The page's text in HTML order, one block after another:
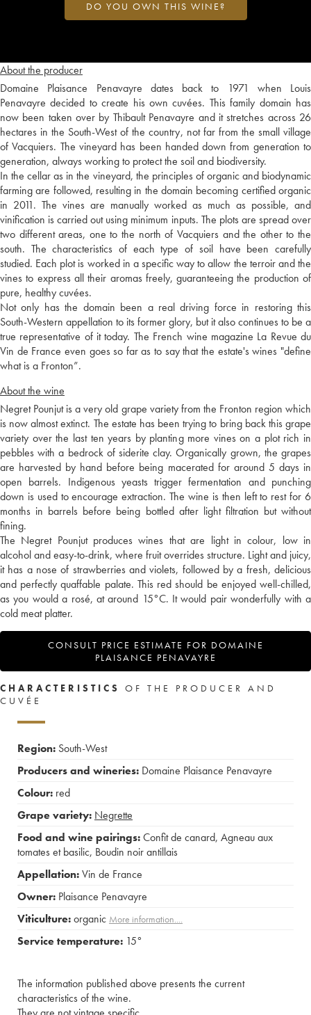
About the producer
Domaine Plaisance Penavayre dates back to 1971 when Louis
Penavayre decided to create his own cuvées. This family domain has
now been taken over by Thibault Penavayre and it stretches across 26
hectares in the South-West of the country, not far from the small village
of Vacquiers. The vineyard has been handed down from generation to
generation, always working to protect the soil and biodiversity.
In the cellar as in the vineyard, the principles of organic and biodynamic
farming are followed, resulting in the domain becoming certified organic
in 2011. The vines are manually worked as much as possible, and
vinification is carried out using minimum inputs. The plots are spread over
two different areas, one to the north of Vacquiers and the other to the
south. The characteristics of each type of soil have been carefully
studied. Each plot is worked in a specific way to allow the terroir and the
vines to express all their aromas freely, guaranteeing the production of
pure, healthy cuvées.
Not only has the domain been a real driving force in restoring this
South-Western appellation to its former glory, but it also continues to be a
true representative of it today. The French wine magazine La Revue du
Vin de France even goes so far as to say that the estate's wines "define
what is a Fronton”.
About the wine
Negret Pounjut is a very old grape variety from the Fronton region which
is now almost extinct. The estate has been trying to bring back this grape
variety over the last ten years by planting more vines on a plot rich in
pebbles with a bedrock of siderite clay. Organically grown, the grapes
are harvested by hand before being macerated for around 5 days in
open barrels. Indigenous yeasts trigger fermentation and punching
down is used to encourage extraction. The wine is then left to rest for 6
months in barrels before being bottled after light filtration but without
fining.
The Negret Pounjut produces wines that are light in colour, low in
alcohol and easy-to-drink, where fruit overrides structure. Light and juicy,
it has a nose of strawberries and violets, followed by a fresh, delicious
and perfectly quaffable palate. This red should be enjoyed well-chilled,
as you would a rosé, at around 15°C. It would pair wonderfully with a
cold meat platter.
CONSULT PRICE ESTIMATE FOR DOMAINE
PLAISANCE PENAVAYRE
DO YOU OWN THIS WINE?
CHARACTERISTICS
OF THE PRODUCER AND
CUVÉE
Region: South-West
Producers and wineries: Domaine Plaisance Penavayre
Colour: red
Grape variety: Negrette
Food and wine pairings:Confit de canard, Agneau aux
tomates et basilic, Boudin noir antillais
Appellation:Vin de France
Owner: Plaisance Penavayre
Viticulture:organic More information....
Service temperature: 15°
The information published above presents the current
characteristics of the wine.